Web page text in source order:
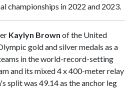
championships in 2022 and 2023.
Kaylyn Brown of the United
gold and silver medals as a
in the world-record-setting
and its mixed 4 x 400-meter relay
split was 49.14 as the anchor leg